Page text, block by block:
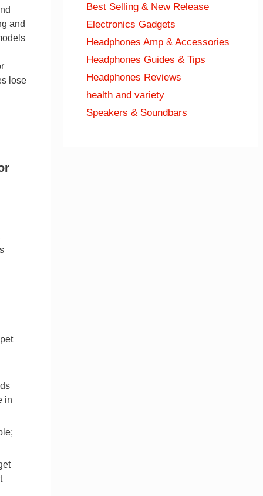
and
lose
in
Best Selling & New Release
Electronics Gadgets
Headphones Amp & Accessories
Headphones Guides & Tips
Headphones Reviews
health and variety
Speakers & Soundbars